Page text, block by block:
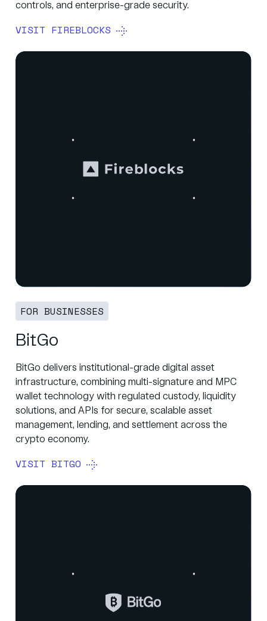
controls, and enterprise-grade security.
VISIT FIREBLOCKS
FOR BUSINESSES
BitGo
BitGo delivers institutional-grade digital asset
infrastructure, combining multi-signature and MPC
wallet technology with regulated custody, liquidity
solutions, and APIs for secure, scalable asset
management, lending, and settlement across the
crypto economy.
VISIT BITGO